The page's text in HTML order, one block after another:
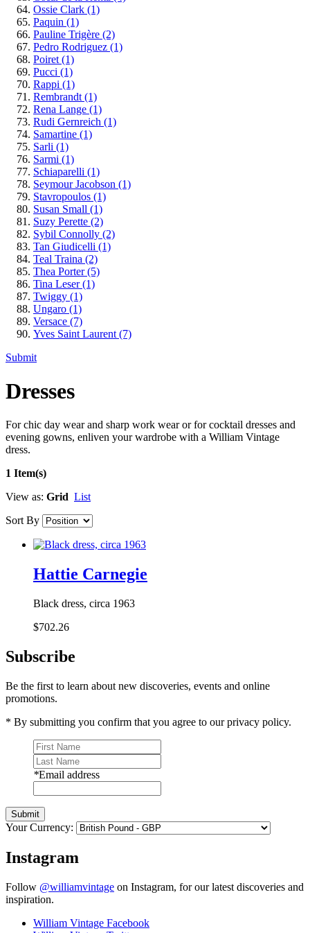
Ossie Clark (1)
Paquin (1)
Pauline Trigère (2)
Pedro Rodriguez (1)
Poiret (1)
Pucci (1)
Rappi (1)
Rembrandt (1)
Rena Lange (1)
Rudi Gernreich (1)
Samartine (1)
Sarli (1)
Sarmi (1)
Schiaparelli (1)
Seymour Jacobson (1)
Stavropoulos (1)
Susan Small (1)
Suzy Perette (2)
Sybil Connolly (2)
Tan Giudicelli (1)
Teal Traina (2)
Thea Porter(5)
Tina Leser(1)
Twiggy (1)
Ungaro (1)
Versace (7)
Yves Saint Laurent (7)
Submit
Dresses
For chic day wear and sharp work wear or for cocktail dresses and
evening gowns, enliven your wardrobe with a William Vintage
dress.
1 Item(s)
View as: Grid List
Sort By
Hattie Carnegie
Black dress, circa 1963
$702.26
Subscribe
Be the first to learn about new discoveries, events and online
promotions.
* By submitting you confirm that you agree to our privacy policy.
*Email address
Submit
Your Currency:
Instagram
Follow @williamvintage on Instagram, for our latest discoveries and
inspiration.
William Vintage Facebook